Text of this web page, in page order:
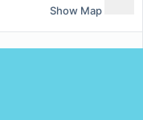
Show Map